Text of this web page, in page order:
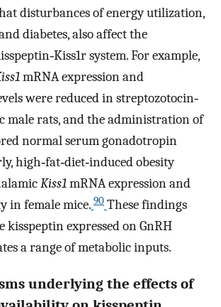
disturbances of energy utilization,
diabetes, also affect the
system. For example,
mRNA expression and
were reduced in streptozotocin‐
male rats, and the administration of
normal serum gonadotropin
high‐fat‐diet‐induced obesity
Kiss1mRNA expression and
in female mice. 90 These findings
expressed on GnRH
a range of metabolic inputs.
underlying the effects of